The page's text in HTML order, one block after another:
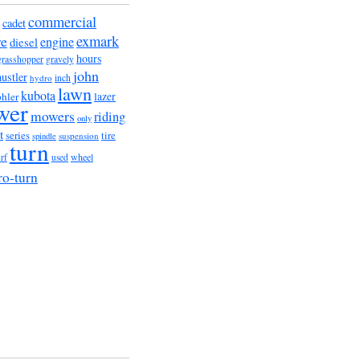
cadetcommercial
diesel engineexmark
gravely hours
hydro inch john
kubotalawn lazer
mowers only riding
series spindle suspension tire
turn used wheel
turn